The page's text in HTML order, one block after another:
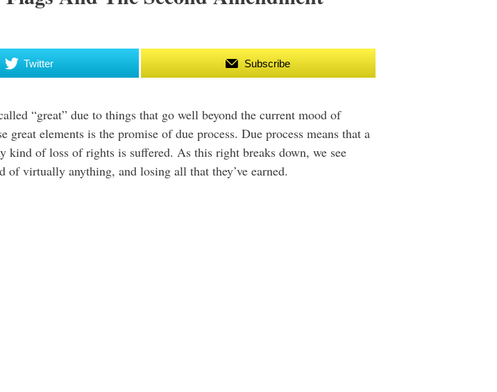
Twitter Subscribe
“great” due to things that go well beyond the current mood of
elements is the promise of due process. Due process means that a
kind of loss of rights is suffered. As this right breaks down, we see
virtually anything, and losing all that they’ve earned.